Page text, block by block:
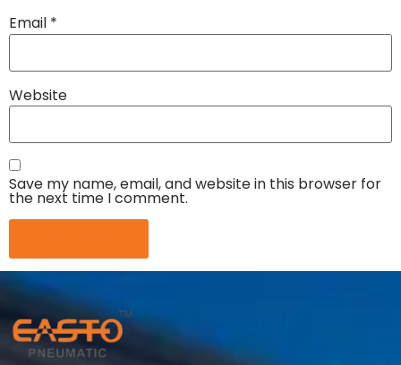
Email *
Website
Save my name, email, and website in this browser for
the next time I comment.